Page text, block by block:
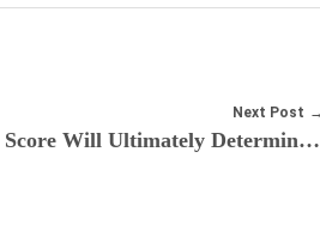
Next Post
Your Credit Score Will Ultimately Determine the Cost Of Your Mortgage Loan